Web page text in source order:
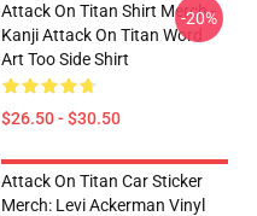
Attack On Titan Shirt Merch -
Kanji Attack On Titan Word
Art Too Side Shirt
$26.50 - $30.50
-20%
Attack On Titan Car Sticker
Merch: Levi Ackerman Vinyl